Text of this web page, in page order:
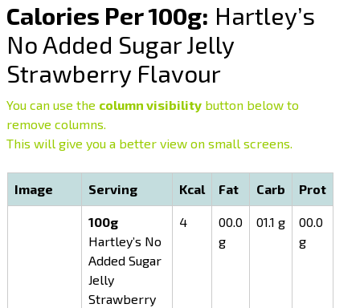
Calories Per 100g: Hartley’s
No Added Sugar Jelly
Strawberry Flavour
You can use the column visibility button below to
remove columns.
This will give you a better view on small screens.
Image Serving Kcal Fat Carb Prot
100g
Hartley’s No
Added Sugar
Jelly
Strawberry
4
00.0
g
01.1 g
00.0
g